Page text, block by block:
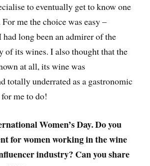
to eventually get to know one
me the choice was easy –
had long been an admirer of the
of its wines. I also thought that the
at all, its wine was
totally underrated as a gastronomic
me to do!
Women’s Day. Do you
for women working in the wine
industry? Can you share